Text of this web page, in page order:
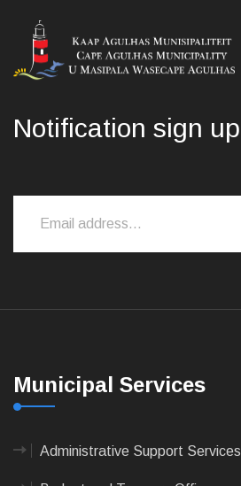
Notification sign up
Municipal Services
Administrative Support Services